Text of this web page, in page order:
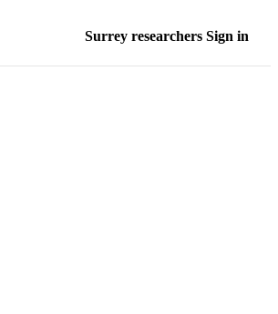
Surrey researchers Sign in